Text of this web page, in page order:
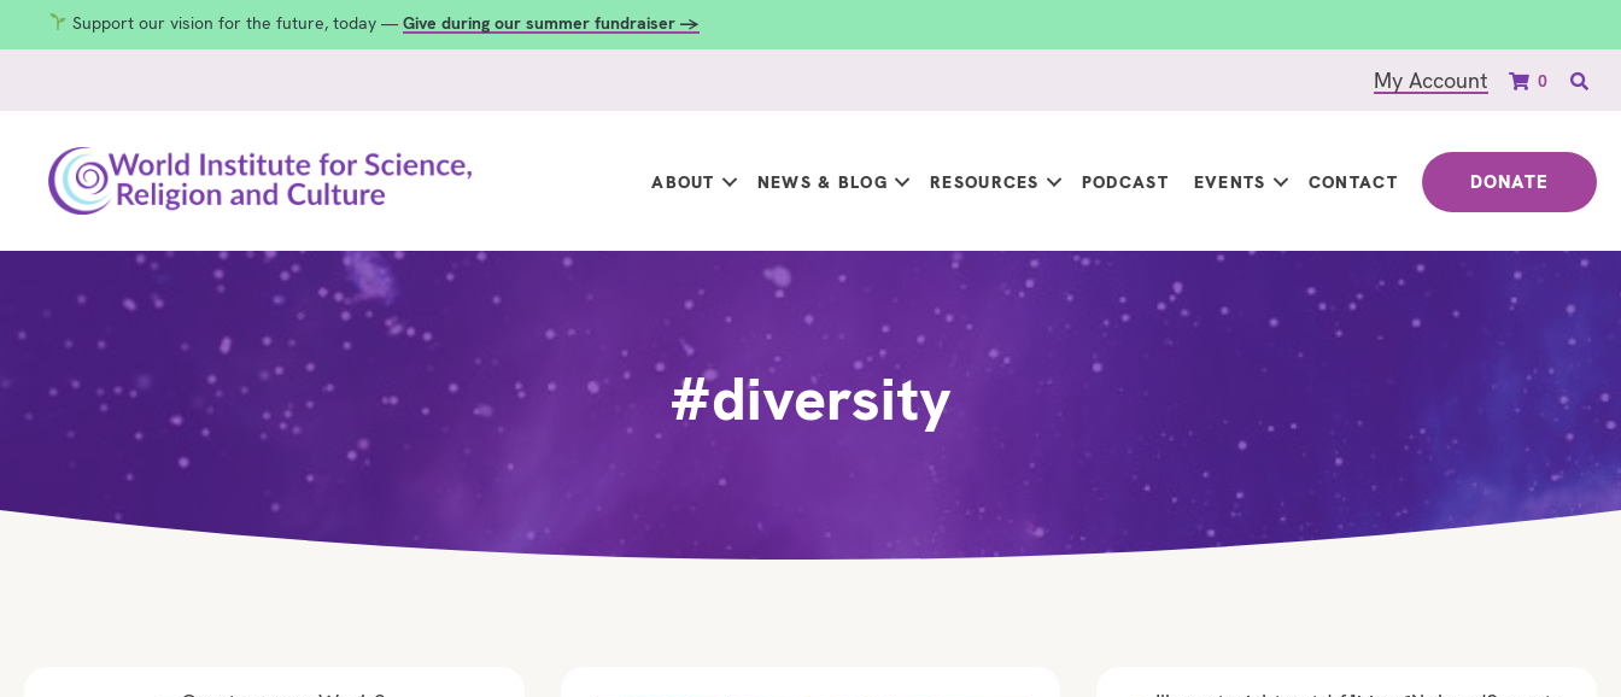
Support our vision for the future, today — Give during our summer fundraiser →
My Account 0
ABOUT NEWS & BLOG RESOURCES PODCAST EVENTS CONTACT DONATE
#diversity